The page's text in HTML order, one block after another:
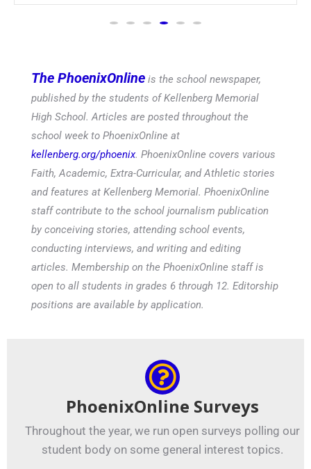
The PhoenixOnline is the school newspaper,
published by the students of Kellenberg Memorial
High School. Articles are posted throughout the
school week to PhoenixOnline at
kellenberg.org/phoenix. PhoenixOnline covers various
Faith, Academic, Extra-Curricular, and Athletic stories
and features at Kellenberg Memorial. PhoenixOnline
staff contribute to the school journalism publication
by conceiving stories, attending school events,
conducting interviews, and writing and editing
articles. Membership on the PhoenixOnline staff is
open to all students in grades 6 through 12. Editorship
positions are available by application.
PhoenixOnline Surveys
Throughout the year, we run open surveys polling our
student body on some general interest topics.